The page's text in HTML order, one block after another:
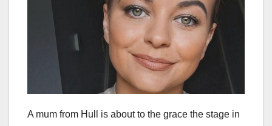
A mum from Hull is about to the grace the stage in